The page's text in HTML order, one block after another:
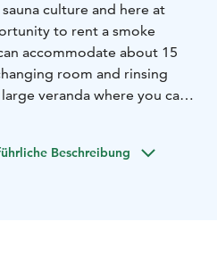
culture and here at
to rent a smoke
accommodate about 15
room and rinsing
veranda where you can
Beschreibung